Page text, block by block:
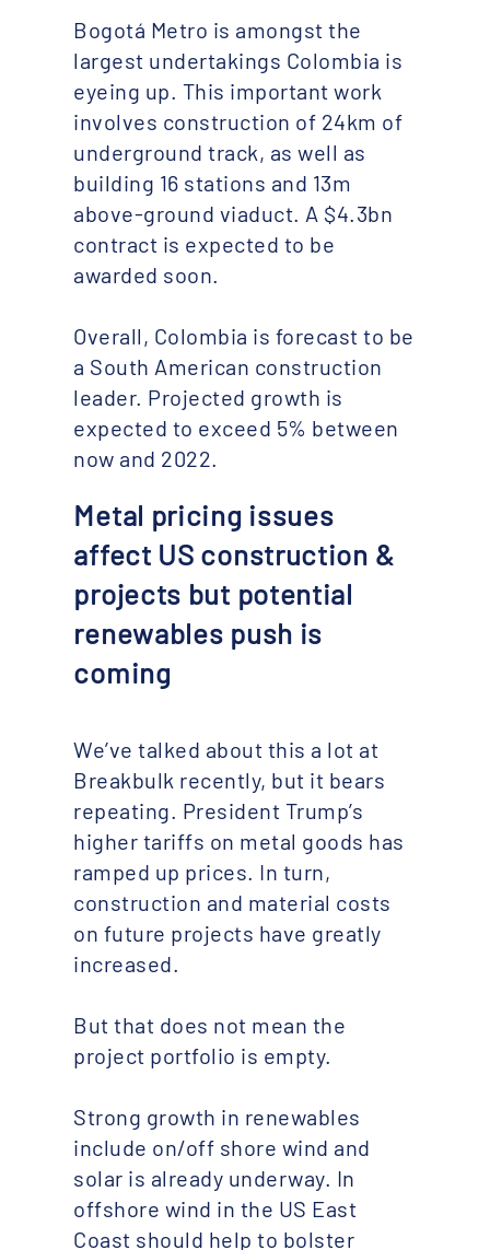
Bogotá Metro is amongst the
largest undertakings Colombia is
eyeing up. This important work
involves construction of 24km of
underground track, as well as
building 16 stations and 13m
above-ground viaduct. A $4.3bn
contract is expected to be
awarded soon.
Overall, Colombia is forecast to be
a South American construction
leader. Projected growth is
expected to exceed 5% between
now and 2022.
Metal pricing issues
affect US construction &
projects but potential
renewables push is
coming
We’ve talked about this a lot at
Breakbulk recently, but it bears
repeating. President Trump’s
higher tariffs on metal goods has
ramped up prices. In turn,
construction and material costs
on future projects have greatly
increased.
But that does not mean the
project portfolio is empty.
Strong growth in renewables
include on/off shore wind and
solar is already underway. In
offshore wind in the US East
Coast should help to bolster